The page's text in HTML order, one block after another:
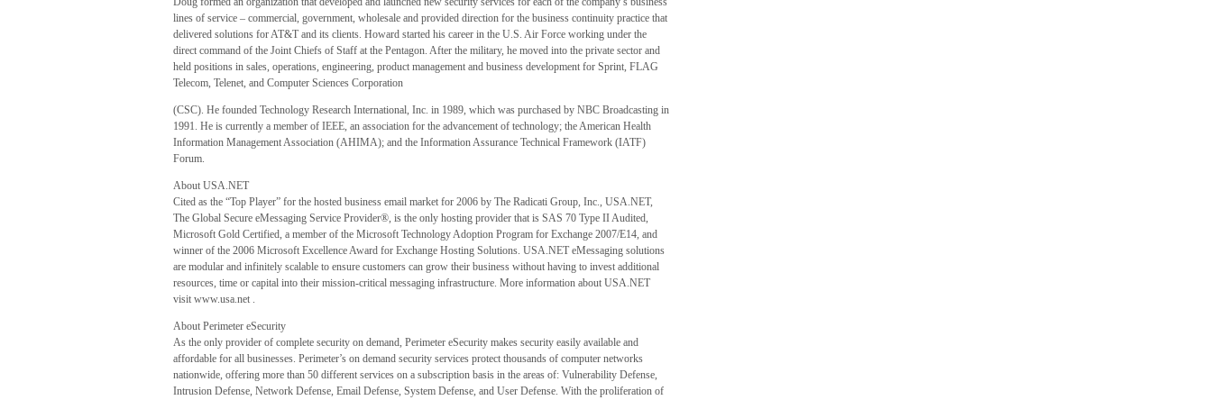
lines of service – commercial, government, wholesale and provided direction for the business continuity practice that
delivered solutions for AT&T and its clients. Howard started his career in the U.S. Air Force working under the
direct command of the Joint Chiefs of Staff at the Pentagon. After the military, he moved into the private sector and
held positions in sales, operations, engineering, product management and business development for Sprint, FLAG
Telecom, Telenet, and Computer Sciences Corporation
(CSC). He founded Technology Research International, Inc. in 1989, which was purchased by NBC Broadcasting in
1991. He is currently a member of IEEE, an association for the advancement of technology; the American Health
Information Management Association (AHIMA); and the Information Assurance Technical Framework (IATF)
Forum.
About USA.NET
Cited as the “Top Player” for the hosted business email market for 2006 by The Radicati Group, Inc., USA.NET,
The Global Secure eMessaging Service Provider®, is the only hosting provider that is SAS 70 Type II Audited,
Microsoft Gold Certified, a member of the Microsoft Technology Adoption Program for Exchange 2007/E14, and
winner of the 2006 Microsoft Excellence Award for Exchange Hosting Solutions. USA.NET eMessaging solutions
are modular and infinitely scalable to ensure customers can grow their business without having to invest additional
resources, time or capital into their mission-critical messaging infrastructure. More information about USA.NET
visit www.usa.net .
About Perimeter eSecurity
As the only provider of complete security on demand, Perimeter eSecurity makes security easily available and
affordable for all businesses. Perimeter’s on demand security services protect thousands of computer networks
nationwide, offering more than 50 different services on a subscription basis in the areas of: Vulnerability Defense,
Intrusion Defense, Network Defense, Email Defense, System Defense, and User Defense. With the proliferation of